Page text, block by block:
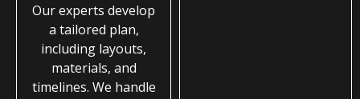
Our experts develop
a tailored plan,
including layouts,
materials, and
timelines. We handle